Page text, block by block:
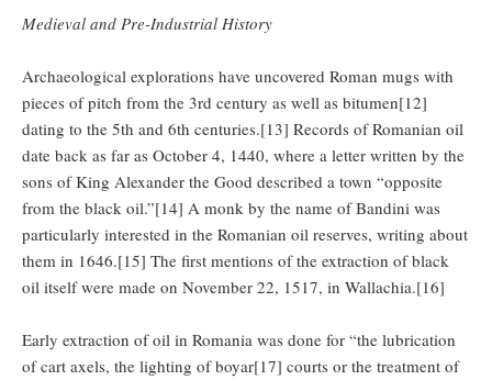
Medieval and Pre-Industrial History
Archaeological explorations have uncovered Roman mugs with
pieces of pitch from the 3rd century as well as bitumen[12]
dating to the 5th and 6th centuries.[13] Records of Romanian oil
date back as far as October 4, 1440, where a letter written by the
sons of King Alexander the Good described a town “opposite
from the black oil.”[14] A monk by the name of Bandini was
particularly interested in the Romanian oil reserves, writing about
them in 1646.[15] The first mentions of the extraction of black
oil itself were made on November 22, 1517, in Wallachia.[16]
Early extraction of oil in Romania was done for “the lubrication
of cart axels, the lighting of boyar[17] courts or the treatment of